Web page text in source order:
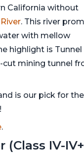
California without
. This river
with mellow
highlight is Tunnel
cut mining tunnel
is our pick for
.
IV-